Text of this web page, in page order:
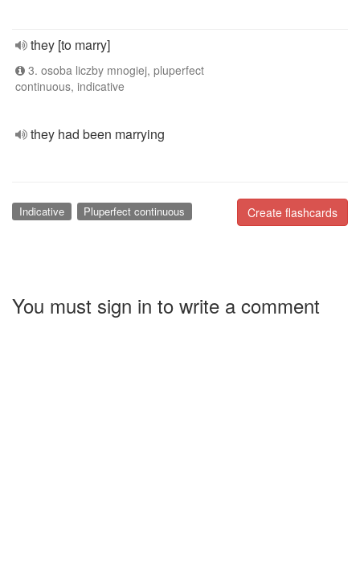
they [to marry]
3. osoba liczby mnogiej, pluperfect
continuous, indicative
they had been marrying
Create flashcards
Indicative Pluperfect continuous
You must sign in to write a comment